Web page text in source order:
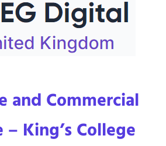
and Commercial
King’s College